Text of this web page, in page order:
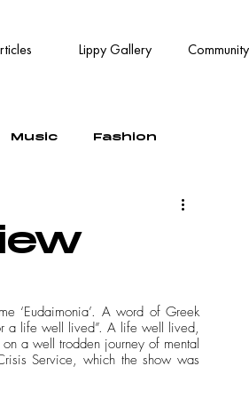
Lippy Gallery Community
Music Fashion
‘Eudaimonia’. A word of Greek
a life well lived”. A life well lived,
a well trodden journey of mental
Service, which the show was